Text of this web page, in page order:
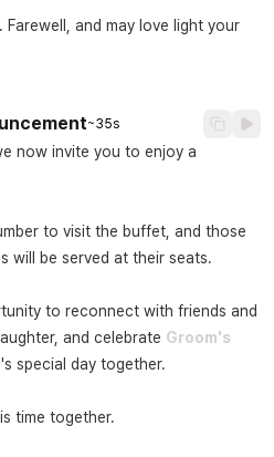
and may love light your
~35s
now invite you to enjoy a
to visit the buffet, and those
will be served at their seats.
to reconnect with friends and
and celebrate Groom's
's special day together.
time together.